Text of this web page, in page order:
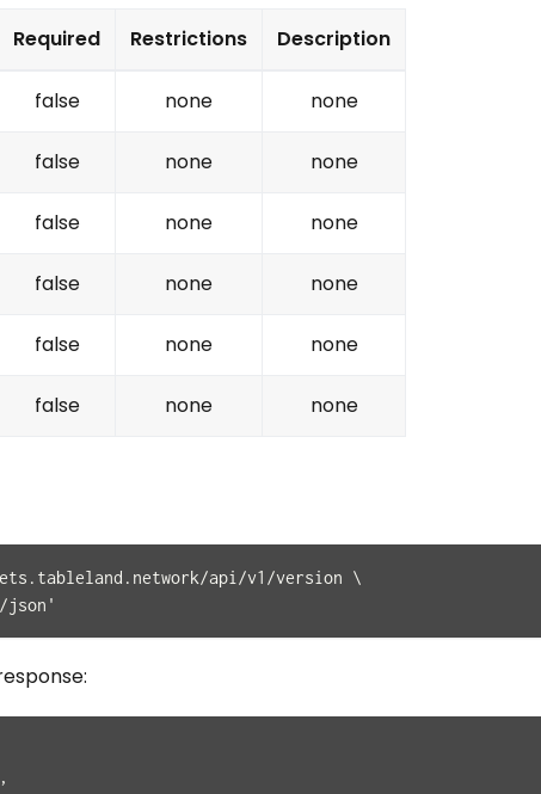
Required Restrictions Description
false none none
false none none
false none none
false none none
false none none
false none none
api/v1/version \
json'